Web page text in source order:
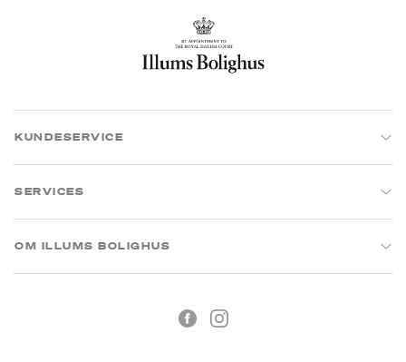
KUNDESERVICE
SERVICES
OM ILLUMS BOLIGHUS